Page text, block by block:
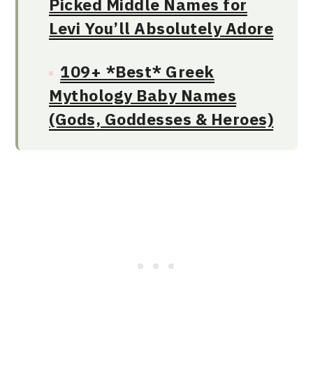
Picked Middle Names for
Levi You’ll Absolutely Adore
109+ *Best* Greek
Mythology Baby Names
(Gods, Goddesses & Heroes)